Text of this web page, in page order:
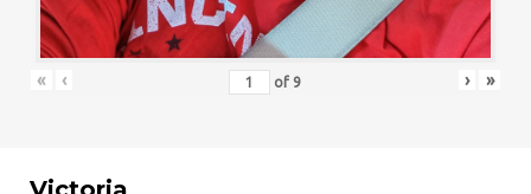
« ‹ of 9 › »